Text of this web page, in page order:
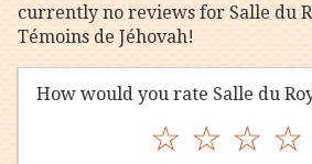
currently no reviews for Salle du
Témoins de Jéhovah!
☆ ☆ ☆ ☆